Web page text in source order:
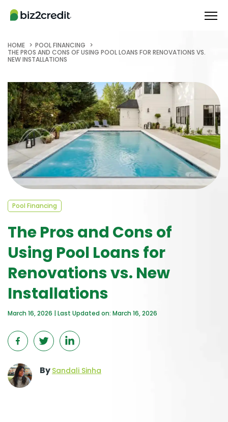
HOME
POOL FINANCING
THE PROS AND CONS OF USING POOL LOANS FOR RENOVATIONS VS.
NEW INSTALLATIONS
Pool Financing
The Pros and Cons of
Using Pool Loans for
Renovations vs. New
Installations
March 16, 2026 | Last Updated on: March 16, 2026
By Sandali Sinha